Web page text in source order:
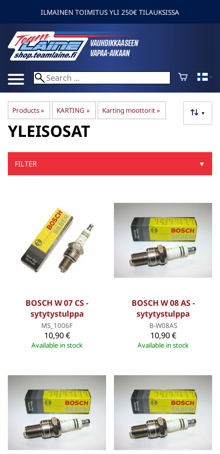
ILMAINEN TOIMITUS YLI 250€ TILAUKSISSA
Products‪» KARTING ‪» Karting moottorit‪» ▼
YLEISOSAT
FILTER ▼
BOSCH W 07 CS -
sytytystulppa
MS_1006F
10,90 €
Available in stock
BOSCH W 08 AS -
sytytystulppa
B-W08AS
10,90 €
Available in stock